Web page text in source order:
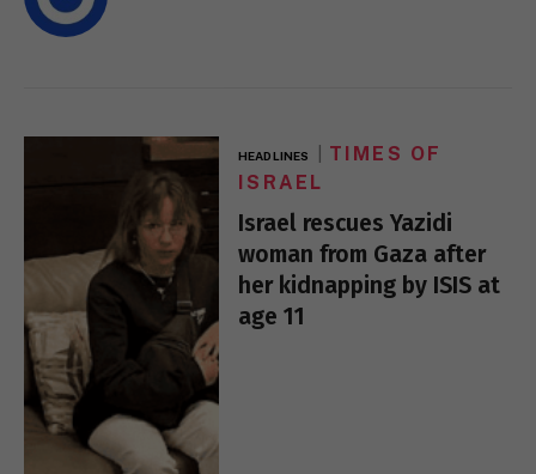
HEADLINES
TIMES OF
ISRAEL
Israel rescues Yazidi
woman from Gaza after
her kidnapping by ISIS at
age 11